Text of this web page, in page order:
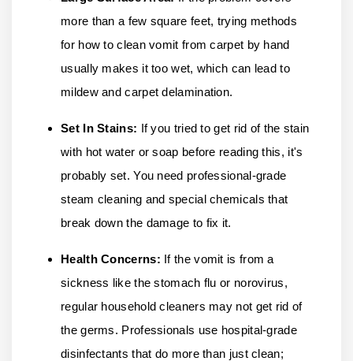
more than a few square feet, trying methods
for how to clean vomit from carpet by hand
usually makes it too wet, which can lead to
mildew and carpet delamination.
Set In Stains: If you tried to get rid of the stain
with hot water or soap before reading this, it's
probably set. You need professional-grade
steam cleaning and special chemicals that
break down the damage to fix it.
Health Concerns: If the vomit is from a
sickness like the stomach flu or norovirus,
regular household cleaners may not get rid of
the germs. Professionals use hospital-grade
disinfectants that do more than just clean;